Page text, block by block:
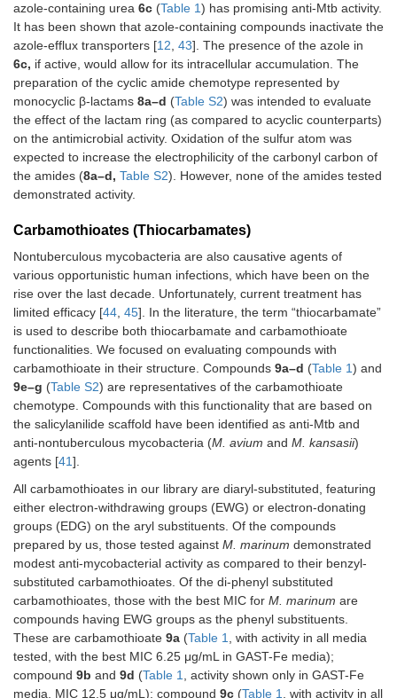
azole-containing urea 6c (Table 1) has promising anti-Mtb activity.
It has been shown that azole-containing compounds inactivate the
azole-efflux transporters [12, 43]. The presence of the azole in
6c, if active, would allow for its intracellular accumulation. The
preparation of the cyclic amide chemotype represented by
monocyclic β-lactams 8a–d (Table S2) was intended to evaluate
the effect of the lactam ring (as compared to acyclic counterparts)
on the antimicrobial activity. Oxidation of the sulfur atom was
expected to increase the electrophilicity of the carbonyl carbon of
the amides (8a–d, Table S2). However, none of the amides tested
demonstrated activity.
Carbamothioates (Thiocarbamates)
Nontuberculous mycobacteria are also causative agents of
various opportunistic human infections, which have been on the
rise over the last decade. Unfortunately, current treatment has
limited efficacy [44, 45]. In the literature, the term “thiocarbamate”
is used to describe both thiocarbamate and carbamothioate
functionalities. We focused on evaluating compounds with
carbamothioate in their structure. Compounds 9a–d (Table 1) and
9e–g (Table S2) are representatives of the carbamothioate
chemotype. Compounds with this functionality that are based on
the salicylanilide scaffold have been identified as anti-Mtb and
anti-nontuberculous mycobacteria (M. avium and M. kansasii)
agents [41].
All carbamothioates in our library are diaryl-substituted, featuring
either electron-withdrawing groups (EWG) or electron-donating
groups (EDG) on the aryl substituents. Of the compounds
prepared by us, those tested against M. marinum demonstrated
modest anti-mycobacterial activity as compared to their benzyl-
substituted carbamothioates. Of the di-phenyl substituted
carbamothioates, those with the best MIC for M. marinum are
compounds having EWG groups as the phenyl substituents.
These are carbamothioate 9a (Table 1, with activity in all media
tested, with the best MIC 6.25 μg/mL in GAST-Fe media);
compound 9b and 9d (Table 1, activity shown only in GAST-Fe
media, MIC 12.5 μg/mL); compound 9c (Table 1, with activity in all